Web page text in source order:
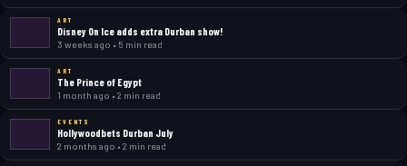
ART
Disney On Ice adds extra Durban show!
3 weeks ago • 5 min read
ART
The Prince of Egypt
1 month ago • 2 min read
EVENTS
Hollywoodbets Durban July
2 months ago • 2 min read